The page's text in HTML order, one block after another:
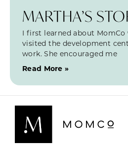
MARTHA’S
I first learned about
visited the development
work. She encouraged me
Read More »